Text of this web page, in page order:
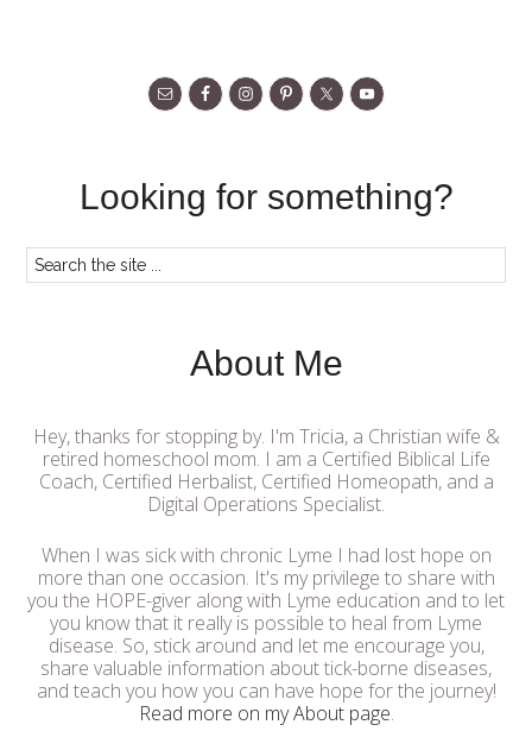
Looking for something?
About Me
Hey, thanks for stopping by. I'm Tricia, a Christian wife &
retired homeschool mom. I am a Certified Biblical Life
Coach, Certified Herbalist, Certified Homeopath, and a
Digital Operations Specialist.
When I was sick with chronic Lyme I had lost hope on
more than one occasion. It's my privilege to share with
you the HOPE-giver along with Lyme education and to let
you know that it really is possible to heal from Lyme
disease. So, stick around and let me encourage you,
share valuable information about tick-borne diseases,
and teach you how you can have hope for the journey!
Read more on my About page.